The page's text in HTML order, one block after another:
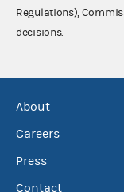
Regulations),
decisions.
About
Careers
Press
Contact